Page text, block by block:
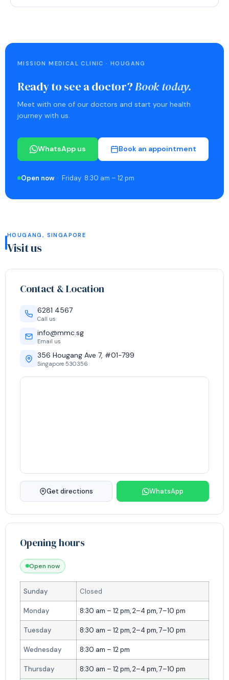
MISSION MEDICAL CLINIC · HOUGANG
Ready to see a doctor?Book today.
Meet with one of our doctors and start your health
journey with us.
WhatsApp us Book an appointment
Open now · Friday 8:30 am – 12 pm
HOUGANG, SINGAPORE
Visit us
Contact & Location
6281 4567
Call us
info@mmc.sg
Email us
356 Hougang Ave 7, #01-799
Singapore 530356
Get directions WhatsApp
Opening hours
Open now
Sunday Closed
Monday 8:30 am – 12 pm, 2–4 pm, 7–10 pm
Tuesday 8:30 am – 12 pm, 2–4 pm, 7–10 pm
Wednesday 8:30 am – 12 pm
Thursday 8:30 am – 12 pm, 2–4 pm, 7–10 pm